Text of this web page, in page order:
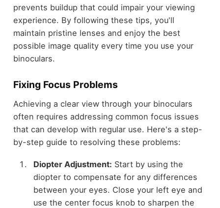
prevents buildup that could impair your viewing
experience. By following these tips, you'll
maintain pristine lenses and enjoy the best
possible image quality every time you use your
binoculars.
Fixing Focus Problems
Achieving a clear view through your binoculars
often requires addressing common focus issues
that can develop with regular use. Here's a step-
by-step guide to resolving these problems:
Diopter Adjustment: Start by using the
diopter to compensate for any differences
between your eyes. Close your left eye and
use the center focus knob to sharpen the